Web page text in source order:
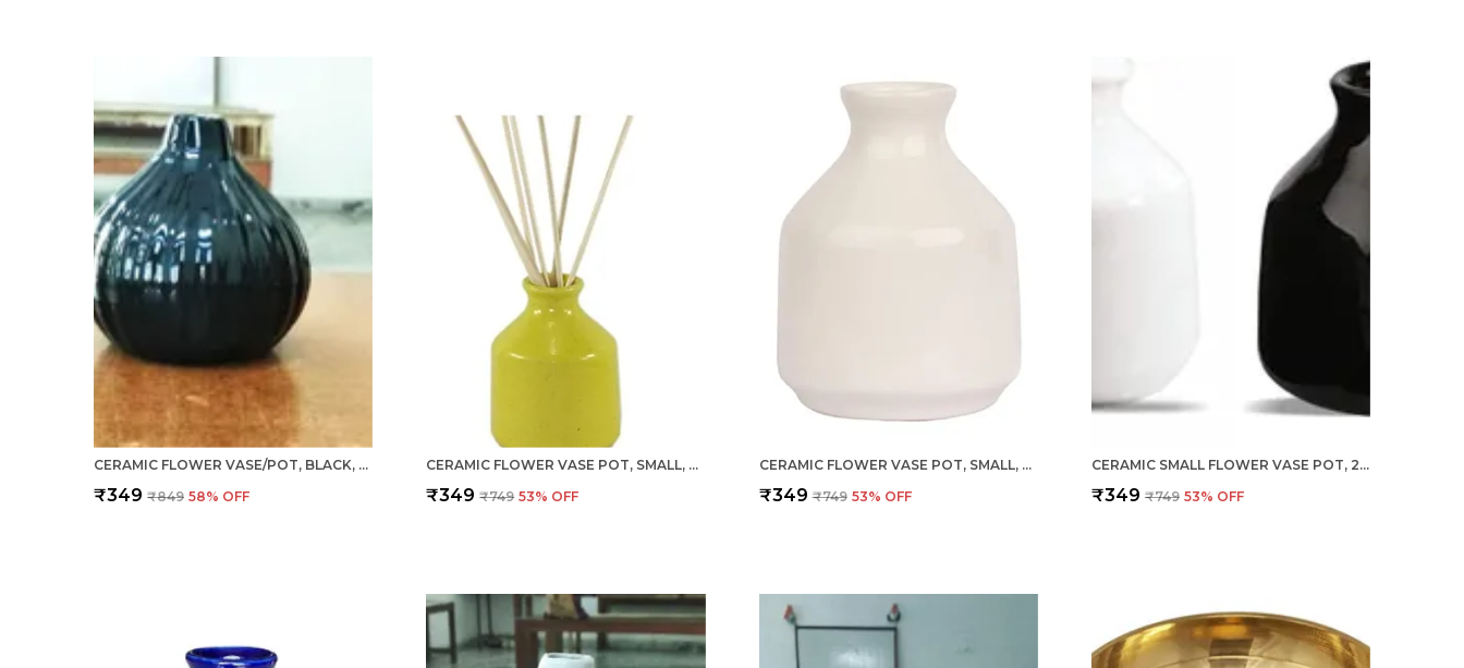
designs and colors to the décor. Give your
home and office décor an elegant design with
this vase showpiece. It is a fragile object; handle
with care. For cleaning lightly dust with a dry
cloth.
CERAMIC FLOWER VASE/POT, BLACK, 1 PIECE FOR LIVING ROOM, HOME DÉCOR (GARLIC TYPE)
₹349 ₹849 58% OFF
CERAMIC FLOWER VASE POT, SMALL, YELLOW, 1 PIECE FOR HOME DECOR, LIVING ROOM, BEDROOM, CENTER TABLE AND OFFICE DECORATION
₹349 ₹749 53% OFF
CERAMIC FLOWER VASE POT, SMALL, WHITE, 1 PIECE FOR HOME DECOR, LIVING ROOM, BEDROOM, CENTER TABLE AND OFFICE DECORATION
₹349 ₹749 53% OFF
CERAMIC SMALL FLOWER VASE POT, 2 PIECES (WHITE & BLACK) FOR HOME DECOR, LIVING ROOM, BEDROOM, CENTER TABLE, AND OFFICE DECORATION
₹349 ₹749 53% OFF